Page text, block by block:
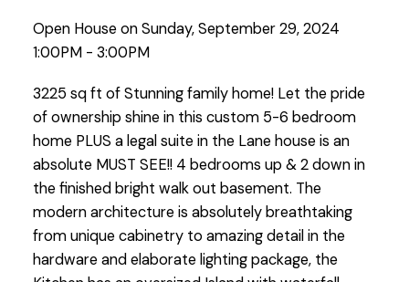
Open House on Sunday, September 29, 2024
1:00PM - 3:00PM
3225 sq ft of Stunning family home! Let the pride
of ownership shine in this custom 5-6 bedroom
home PLUS a legal suite in the Lane house is an
absolute MUST SEE!! 4 bedrooms up & 2 down in
the finished bright walk out basement. The
modern architecture is absolutely breathtaking
from unique cabinetry to amazing detail in the
hardware and elaborate lighting package, the